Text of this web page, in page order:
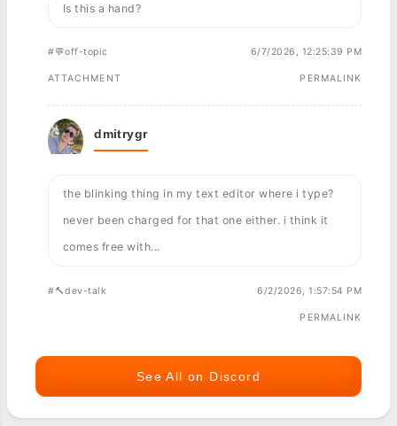
Is this a hand?
#💬off-topic 6/7/2026, 12:25:39 PM
ATTACHMENT PERMALINK
dmitrygr
the blinking thing in my text editor where i type?
never been charged for that one either. i think it
comes free with...
#🔨dev-talk 6/2/2026, 1:57:54 PM
PERMALINK
See All on Discord